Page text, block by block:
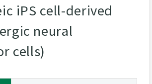
iPS cell-derived
neural
cells)